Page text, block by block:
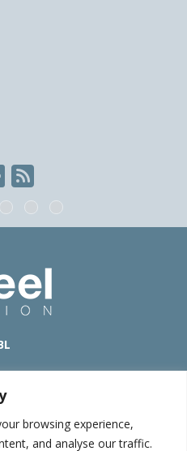
browsing experience,
and analyse our traffic.